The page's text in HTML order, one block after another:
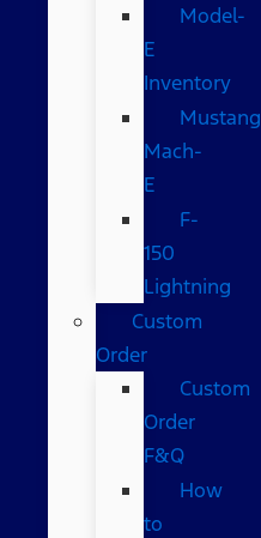
Model-
E
Inventory
Mustang
Mach-
E
F-
150
Lightning
Custom
Order
Custom
Order
F&Q
How
to